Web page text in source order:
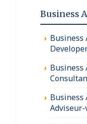
Business
Business
Business
Business